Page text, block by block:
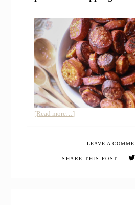
[Read more…]about
Pretzel
Bites
LEAVE A
SHARE THIS POST: